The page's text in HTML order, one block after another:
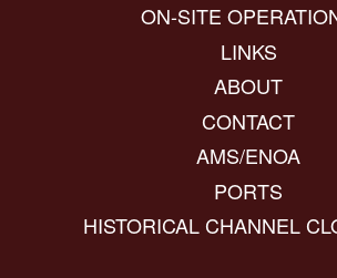
ON-SITE
LINKS
ABOUT
CONTACT
AMS/ENOA
PORTS
HISTORICAL CHANNEL